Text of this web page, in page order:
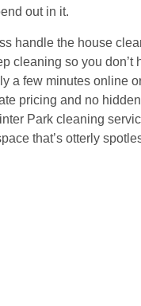
out in it.
handle the house
cleaning so you don’t
a few minutes online
pricing and no
Park cleaning
that’s otterly